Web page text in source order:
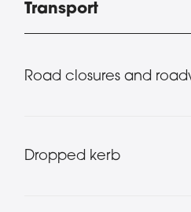
Transport
Road closures and
Dropped kerb